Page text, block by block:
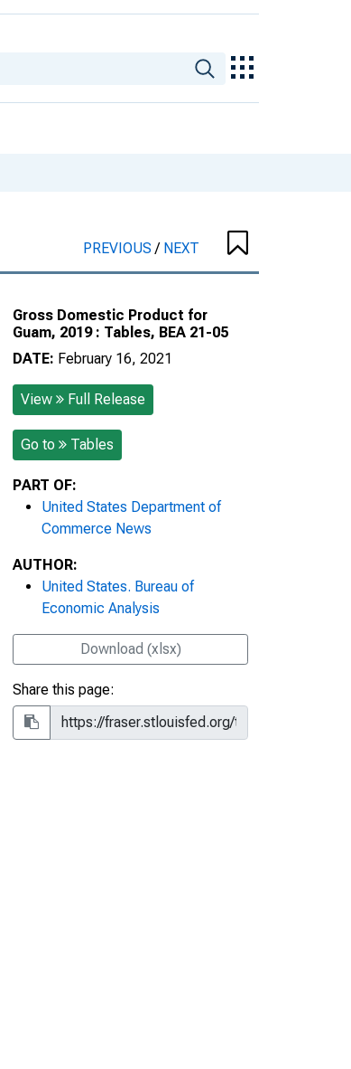
PREVIOUS/ NEXT
Gross Domestic Product for
Guam, 2019 : Tables, BEA 21-05
DATE: February 16, 2021
View Full Release
Go to Tables
PART OF:
United States Department of
Commerce News
AUTHOR:
United States. Bureau of
Economic Analysis
Download (xlsx)
Share this page: